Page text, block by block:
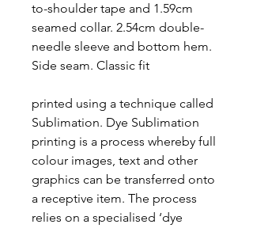
to-shoulder tape and 1.59cm
seamed collar. 2.54cm double-
needle sleeve and bottom hem.
Side seam. Classic fit
printed using a technique called
Sublimation. Dye Sublimation
printing is a process whereby full
colour images, text and other
graphics can be transferred onto
a receptive item. The process
relies on a specialised ‘dye